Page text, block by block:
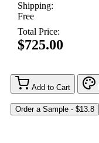
Shipping:
Free
Total Price:
$725.00
Add to Cart